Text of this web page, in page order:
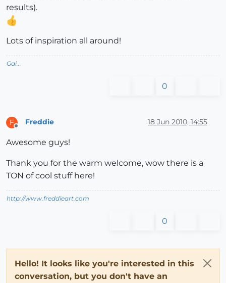
results).
Lots of inspiration all around!
Gai...
0
F
Offline
Freddie 18 Jun 2010, 14:55
Awesome guys!
Thank you for the warm welcome, wow there is a
TON of cool stuff here!
http://www.freddieart.com
0
Hello! It looks like you're interested in this
conversation, but you don't have an